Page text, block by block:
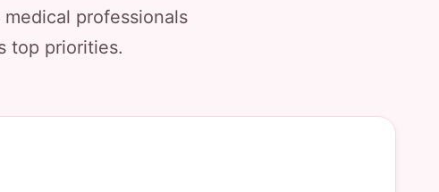
professionals
top priorities.